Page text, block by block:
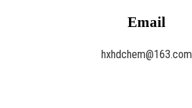
Email
hxhdchem@163.com